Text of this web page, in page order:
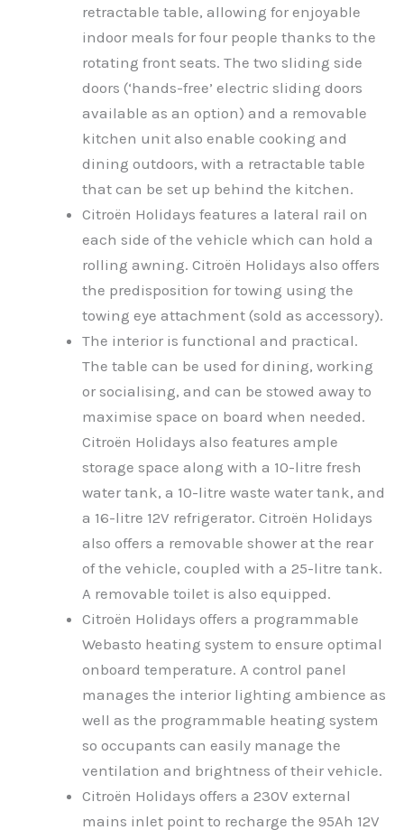
retractable table, allowing for enjoyable
indoor meals for four people thanks to the
rotating front seats. The two sliding side
doors (‘hands-free’ electric sliding doors
available as an option) and a removable
kitchen unit also enable cooking and
dining outdoors, with a retractable table
that can be set up behind the kitchen.
Citroën Holidays features a lateral rail on
each side of the vehicle which can hold a
rolling awning. Citroën Holidays also offers
the predisposition for towing using the
towing eye attachment (sold as accessory).
The interior is functional and practical.
The table can be used for dining, working
or socialising, and can be stowed away to
maximise space on board when needed.
Citroën Holidays also features ample
storage space along with a 10-litre fresh
water tank, a 10-litre waste water tank, and
a 16-litre 12V refrigerator. Citroën Holidays
also offers a removable shower at the rear
of the vehicle, coupled with a 25-litre tank.
A removable toilet is also equipped.
Citroën Holidays offers a programmable
Webasto heating system to ensure optimal
onboard temperature. A control panel
manages the interior lighting ambience as
well as the programmable heating system
so occupants can easily manage the
ventilation and brightness of their vehicle.
Citroën Holidays offers a 230V external
mains inlet point to recharge the 95Ah 12V